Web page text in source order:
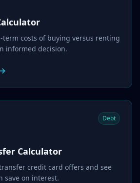
term costs of buying versus renting
informed decision.
Debt
Calculator
credit card offers and see
save on interest.